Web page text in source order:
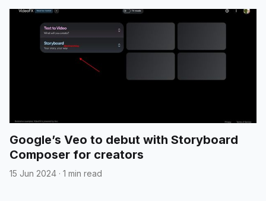
Google’s Veo to debut with Storyboard
Composer for creators
15 Jun 2024 · 1 min read